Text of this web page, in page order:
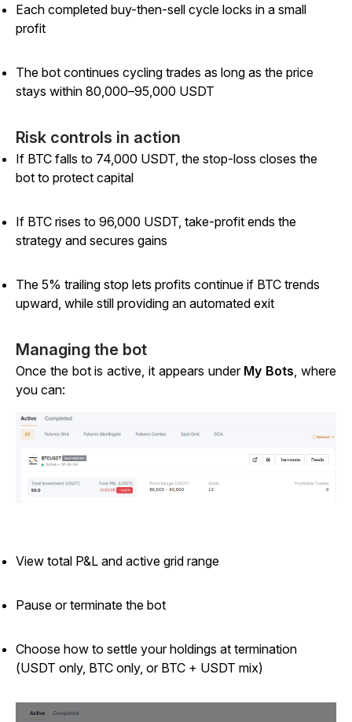
Each completed buy-then-sell cycle locks in a small
profit
The bot continues cycling trades as long as the price
stays within 80,000–95,000 USDT
Risk controls in action
If BTC falls to 74,000 USDT, the stop-loss closes the
bot to protect capital
If BTC rises to 96,000 USDT, take-profit ends the
strategy and secures gains
The 5% trailing stop lets profits continue if BTC trends
upward, while still providing an automated exit
Managing the bot
Once the bot is active, it appears under My Bots , where
you can:
View total P&L and active grid range
Pause or terminate the bot
Choose how to settle your holdings at termination
(USDT only, BTC only, or BTC + USDT mix)